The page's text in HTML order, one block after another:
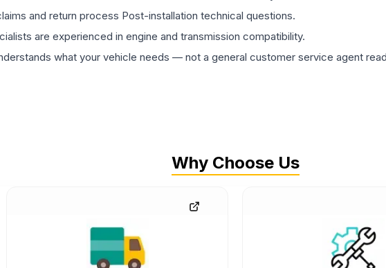
and return process Post-installation technical questions.
are experienced in engine and transmission compatibility.
what your vehicle needs — not a general customer service agent
Why Choose Us